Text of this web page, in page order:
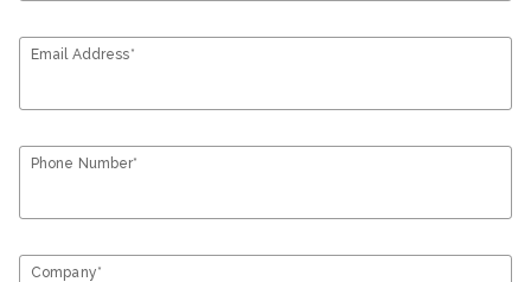
Email Address*
Phone Number*
Company*